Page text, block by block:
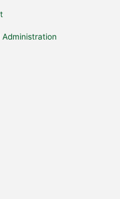
Administration